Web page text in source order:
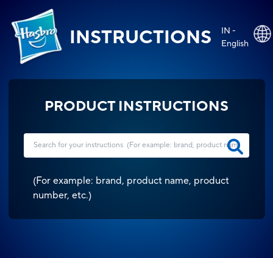
INSTRUCTIONS
IN -
English
PRODUCT INSTRUCTIONS
(For example: brand, product name, product
number, etc.)